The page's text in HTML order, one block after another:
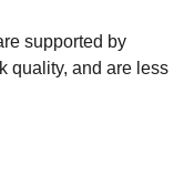
supported by
quality, and are less